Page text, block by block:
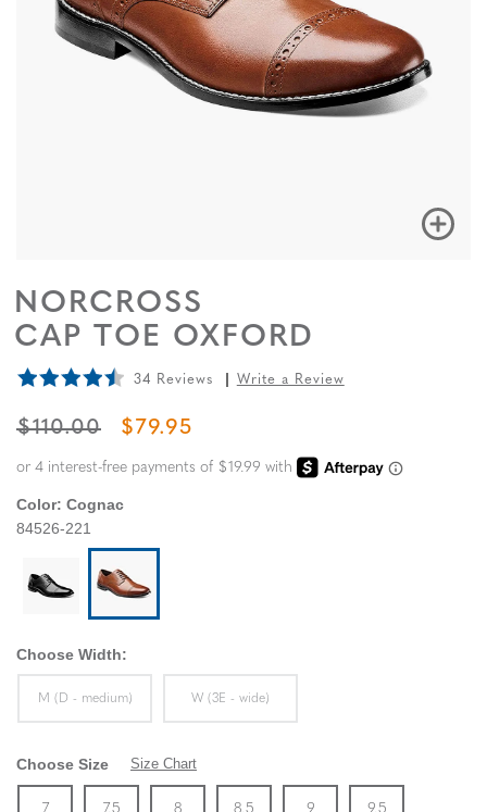
NORCROSS
CAP TOE OXFORD
34 Reviews Write a Review
ORIGINAL PRICE
$110.00 SALE PRICE
$79.95
Color: Cognac
84526-221
Choose Width:
Sizes Available In Width:
M (D - medium)
Sizes Available In Width:
W (3E - wide)
Choose Size Size Chart
Size In Stock
Size In Stock
Size In Stock
Size In Stock
Size In Stock
Size